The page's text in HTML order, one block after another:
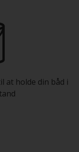
at holde din båd i